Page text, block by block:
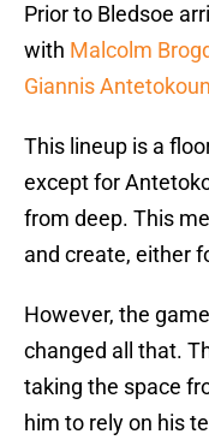
Prior to Bledsoe
with Malcolm
Giannis
This lineup is a
except for
from deep. This
and create, either
However, the
changed all that.
taking the space
him to rely on his